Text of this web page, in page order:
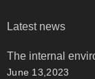
Latest news
The internal
June 13,2023